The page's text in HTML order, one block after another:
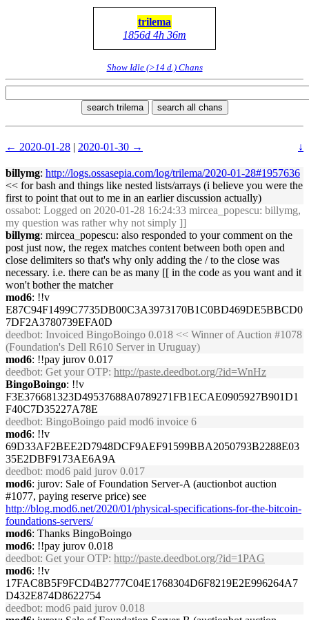
trilema
1856d 4h 36m
Show Idle (>14 d.) Chans
search trilema search all chans
← 2020-01-28 | 2020-01-30 → ↓
billymg: http://logs.ossasepia.com/log/trilema/2020-01-28#1957636
<< for bash and things like nested lists/arrays (i believe you were the
first to point that out to me in an earlier discussion actually)
ossabot: Logged on 2020-01-28 16:24:33 mircea_popescu: billymg,
my question was rather why not simply ]]
billymg: mircea_popescu: also responded to your comment on the
post just now, the regex matches content between both open and
close delimiters so that's why only adding the / to the close was
necessary. i.e. there can be as many [[ in the code as you want and it
won't bother the matcher
mod6: !!v
E87C94F1499C7735DB00C3A3973170B1C0BD469DE5BBCD0
7DF2A3780739EFA0D
deedbot: Invoiced BingoBoingo 0.018 << Winner of Auction #1078
(Foundation's Dell R610 Server in Uruguay)
mod6: !!pay jurov 0.017
deedbot: Get your OTP: http://paste.deedbot.org/?id=WnHz
BingoBoingo: !!v
F3E376681323D49537688A0789271FB1ECAE0905927B901D1
F40C7D35227A78E
deedbot: BingoBoingo paid mod6 invoice 6
mod6: !!v
69D33AF2BEE2D7948DCF9AEF91599BBA2050793B2288E03
35E2DBF9173AE6A9A
deedbot: mod6 paid jurov 0.017
mod6: jurov: Sale of Foundation Server-A (auctionbot auction
#1077, paying reserve price) see
http://blog.mod6.net/2020/01/physical-specifications-for-the-bitcoin-
foundations-servers/
mod6: Thanks BingoBoingo
mod6: !!pay jurov 0.018
deedbot: Get your OTP: http://paste.deedbot.org/?id=1PAG
mod6: !!v
17FAC8B5F9FCD4B2777C04E1768304D6F8219E2E996264A7
D432E874D8622754
deedbot: mod6 paid jurov 0.018